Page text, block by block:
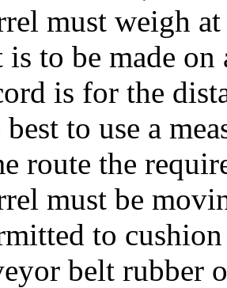
must weigh
is to be made
is for the
to use a
route the
must be
to
belt rubber